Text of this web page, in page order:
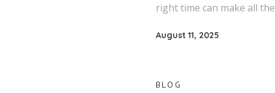
right time can make all the
August 11, 2025
BLOG